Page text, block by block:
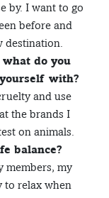
by. I want to go
before and
destination.
do you
with?
and use
the brands I
on animals.
balance?
members, my
to relax when